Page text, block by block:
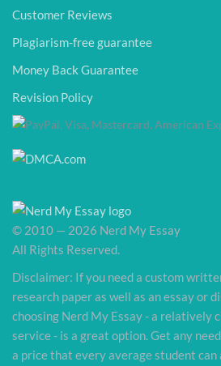
Customer Reviews
Plagiarism-free guarantee
Money Back Guarantee
Revision Policy
© 2010 — 2026 Nerd My Essay
All Rights Reserved.
Disclaimer: If you need a custom
research paper as well as an essay or
choosing Nerd My Essay - a relatively
service - is a great option. Get any
a price that every average student can